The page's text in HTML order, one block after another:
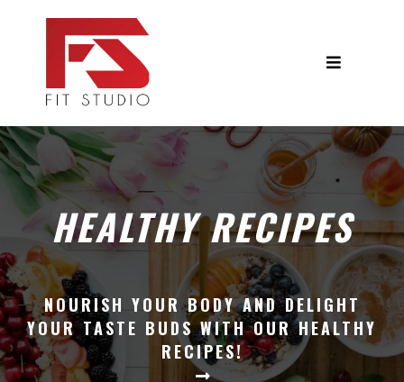
HEALTHY RECIPES
NOURISH YOUR BODY AND DELIGHT
YOUR TASTE BUDS WITH OUR HEALTHY
RECIPES!